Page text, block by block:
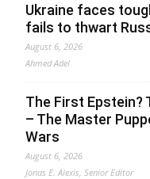
Ukraine faces
fails to thwart
August 6, 2026
Ahmed Adel
The First Epstein?
– The Master
Wars
August 6, 2026
Jonas E. Alexis, Senior Editor